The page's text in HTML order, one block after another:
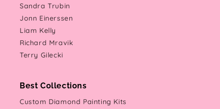
Sandra Trubin
Jonn Einerssen
Liam Kelly
Richard Mravik
Terry Gilecki
Best Collections
Custom Diamond Painting Kits